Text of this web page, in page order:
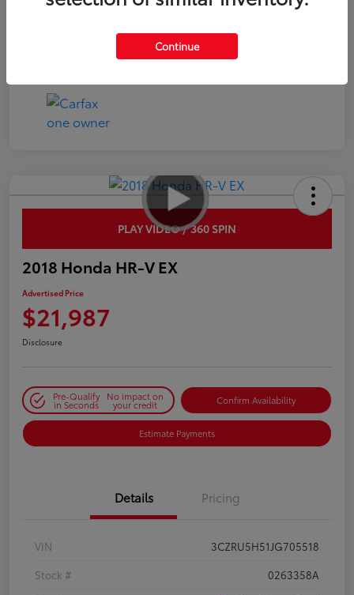
PLAY VIDEO / 360 SPIN
2018 Honda HR-V EX
Advertised Price
$21,987
Disclosure
Pre-Qualify
in Seconds
No impact on
your credit Confirm Availability
Estimate Payments
Details Pricing
VIN
3CZRU5H51JG705518
Stock #
0263358A
Continue